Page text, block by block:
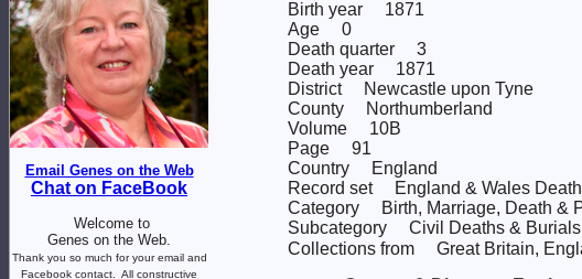
Email Genes on the Web
Chat on FaceBook
Welcome to
Genes on the Web.
Thank you so much for your email and
Facebook contact. All constructive
Birth year 1871
Age 0
Death quarter 3
Death year 1871
District Newcastle upon Tyne
County Northumberland
Volume 10B
Page 91
Country England
Record set England & Wales
Category Birth, Marriage, Death &
Subcategory Civil Deaths & Burials
Collections from Great Britain,